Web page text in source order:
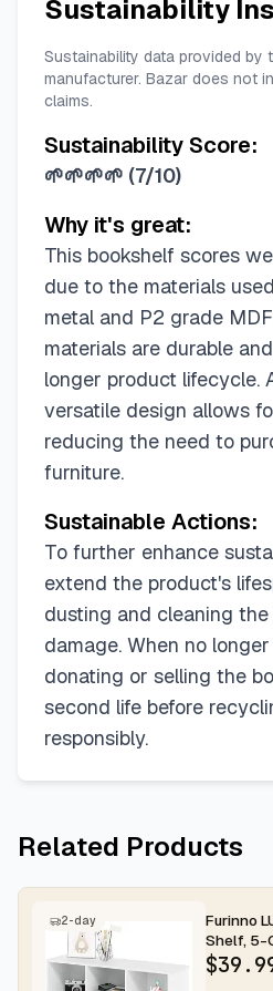
Sustainability
Sustainability data provided by
manufacturer. Bazar does not
claims.
Sustainability Score:
🌱🌱🌱🌱 (7/10)
Why it's great:
This bookshelf scores
due to the materials
metal and P2 grade
materials are durable
longer product lifecycle.
versatile design allows
reducing the need to
furniture.
Sustainable Actions:
To further enhance
extend the product's
dusting and cleaning
damage. When no
donating or selling the
second life before
responsibly.
Related Products
2-day
Furinno
Shelf, 5-
$